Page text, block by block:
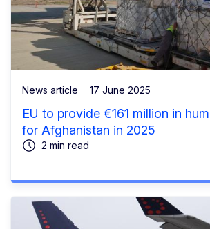
News article 17 June 2025
EU to provide €161 million in
for Afghanistan in 2025
2 min read